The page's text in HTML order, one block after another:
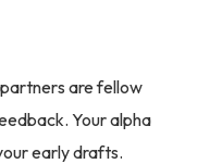
are fellow
Your alpha
early drafts.